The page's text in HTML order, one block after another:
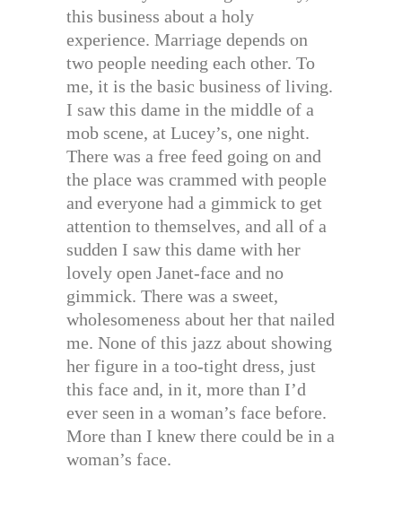
this business about a holy
experience. Marriage depends on
two people needing each other. To
me, it is the basic business of living.
I saw this dame in the middle of a
mob scene, at Lucey’s, one night.
There was a free feed going on and
the place was crammed with people
and everyone had a gimmick to get
attention to themselves, and all of a
sudden I saw this dame with her
lovely open Janet-face and no
gimmick. There was a sweet,
wholesomeness about her that nailed
me. None of this jazz about showing
her figure in a too-tight dress, just
this face and, in it, more than I’d
ever seen in a woman’s face before.
More than I knew there could be in a
woman’s face.